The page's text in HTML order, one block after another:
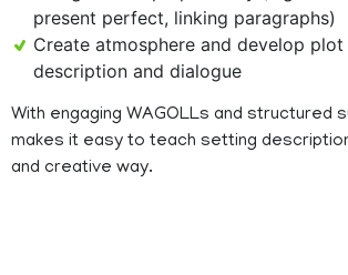
present perfect, linking paragraphs)
Create atmosphere and develop
description and dialogue
With engaging WAGOLLs and structured
makes it easy to teach setting
and creative way.